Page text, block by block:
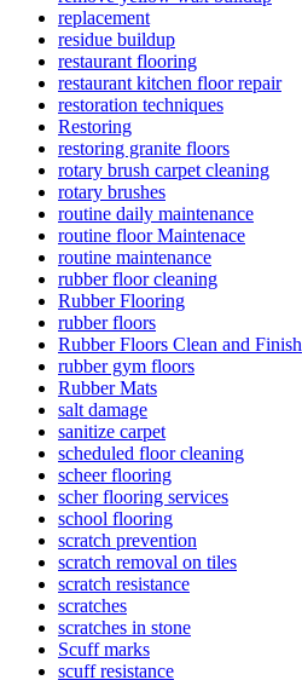
replacement
residue buildup
restaurant flooring
restaurant kitchen floor repair
restoration techniques
Restoring
restoring granite floors
rotary brush carpet cleaning
rotary brushes
routine daily maintenance
routine floor Maintenace
routine maintenance
rubber floor cleaning
Rubber Flooring
rubber floors
Rubber Floors Clean and Finish
rubber gym floors
Rubber Mats
salt damage
sanitize carpet
scheduled floor cleaning
scheer flooring
scher flooring services
school flooring
scratch prevention
scratch removal on tiles
scratch resistance
scratches
scratches in stone
Scuff marks
scuff resistance